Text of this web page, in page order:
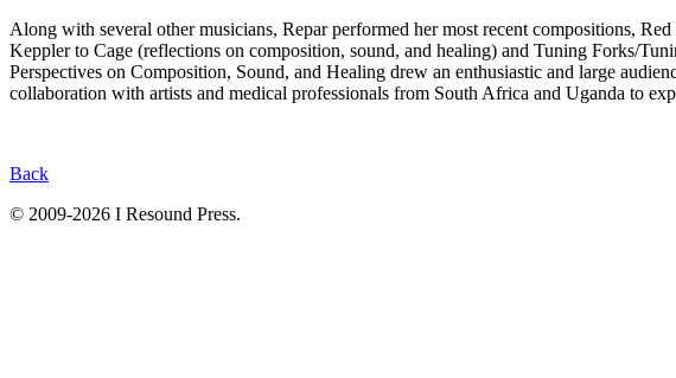
Along with several other musicians, Repar performed her most recent compositions,
Keppler to Cage (reflections on composition, sound, and healing) and Tuning Forks/
Perspectives on Composition, Sound, and Healing drew an enthusiastic and large
collaboration with artists and medical professionals from South Africa and Uganda to
Back
© 2009-2026 I Resound Press.